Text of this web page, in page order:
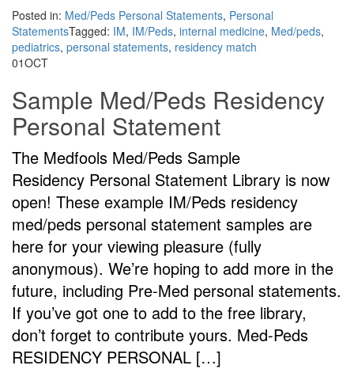
Posted in: Med/Peds Personal Statements, Personal
StatementsTagged: IM, IM/Peds, internal medicine, Med/peds,
pediatrics, personal statements, residency match
01OCT
Sample Med/Peds Residency
Personal Statement
The Medfools Med/Peds Sample
Residency Personal Statement Library is now
open! These example IM/Peds residency
med/peds personal statement samples are
here for your viewing pleasure (fully
anonymous). We’re hoping to add more in the
future, including Pre-Med personal statements.
If you’ve got one to add to the free library,
don’t forget to contribute yours. Med-Peds
RESIDENCY PERSONAL […]